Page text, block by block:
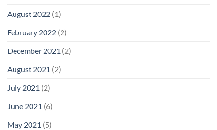
August 2022 (1)
February 2022 (2)
December 2021 (2)
August 2021 (2)
July 2021 (2)
June 2021 (6)
May 2021 (5)